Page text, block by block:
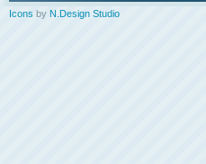
Icons by N.Design Studio